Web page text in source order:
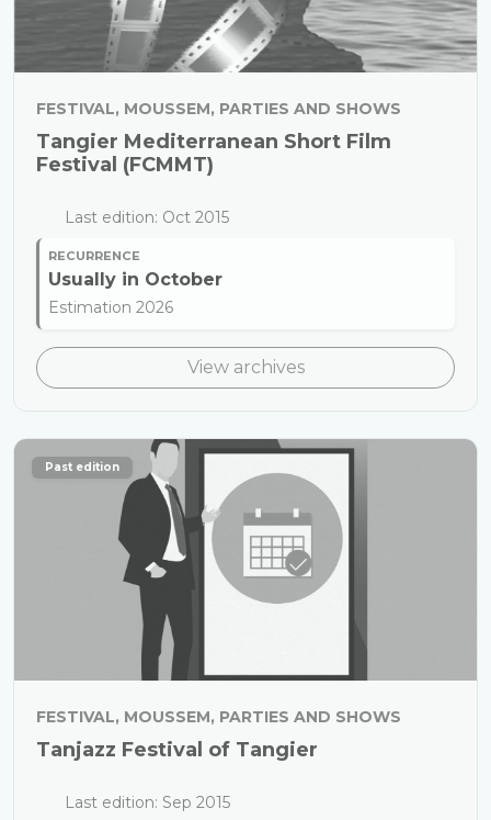
FESTIVAL, MOUSSEM, PARTIES AND SHOWS
Tangier Mediterranean Short Film
Festival (FCMMT)
Last edition: Oct 2015
RECURRENCE
Usually in October
Estimation 2026
View archives
Past edition
FESTIVAL, MOUSSEM, PARTIES AND SHOWS
Tanjazz Festival of Tangier
Last edition: Sep 2015